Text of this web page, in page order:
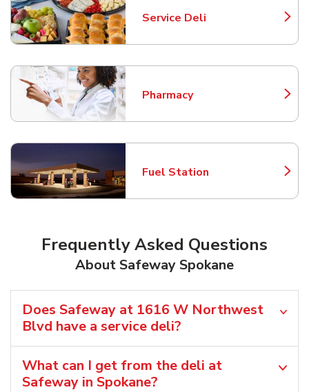
Service Deli
Link Opens in New Tab
Pharmacy
Link Opens in New Tab
Fuel Station
Link Opens in New Tab
Frequently Asked Questions
About Safeway Spokane
Does Safeway at 1616 W Northwest
Blvd have a service deli?
What can I get from the deli at
Safeway in Spokane?